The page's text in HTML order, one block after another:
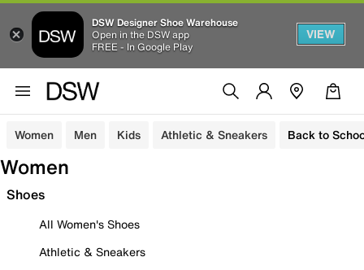
DSW Designer Shoe Warehouse
Open in the DSW app
FREE - In Google Play
VIEW
Women Men Kids Athletic & Sneakers Back to
Women
Shoes
All Women's Shoes
Athletic & Sneakers